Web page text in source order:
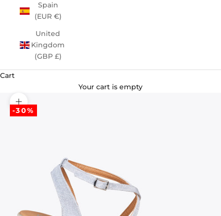
Spain
(EUR €)
United
Kingdom
(GBP £)
Cart
Your cart is empty
Zoom picture
-30%